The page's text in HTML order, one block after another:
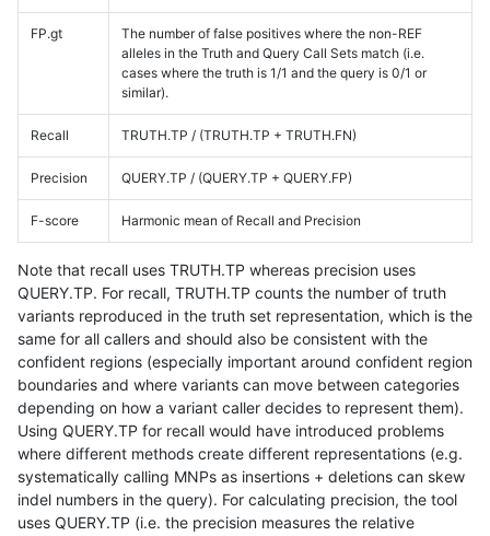
FP.gt
The number of false positives where the non-REF
alleles in the Truth and Query Call Sets match (i.e.
cases where the truth is 1/1 and the query is 0/1 or
similar).
Recall TRUTH.TP / (TRUTH.TP + TRUTH.FN)
Precision QUERY.TP / (QUERY.TP + QUERY.FP)
F-score Harmonic mean of Recall and Precision
Note that recall uses TRUTH.TP whereas precision uses
QUERY.TP. For recall, TRUTH.TP counts the number of truth
variants reproduced in the truth set representation, which is the
same for all callers and should also be consistent with the
confident regions (especially important around confident region
boundaries and where variants can move between categories
depending on how a variant caller decides to represent them).
Using QUERY.TP for recall would have introduced problems
where different methods create different representations (e.g.
systematically calling MNPs as insertions + deletions can skew
indel numbers in the query). For calculating precision, the tool
uses QUERY.TP (i.e. the precision measures the relative